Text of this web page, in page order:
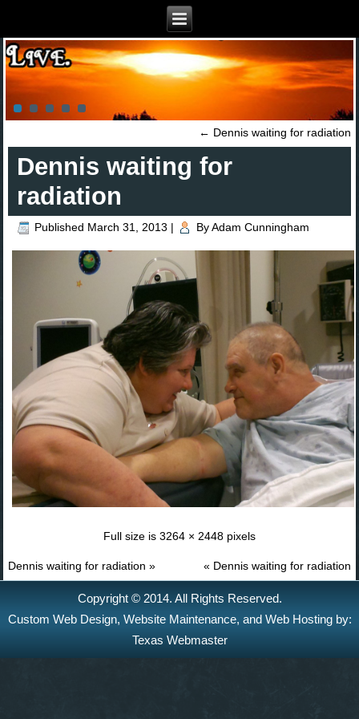
← Dennis waiting for radiation
Dennis waiting for
radiation
Published March 31, 2013 | By Adam Cunningham
Full size is 3264 × 2448 pixels
Dennis waiting for radiation » « Dennis waiting for radiation
Copyright © 2014. All Rights Reserved.
Custom Web Design, Website Maintenance, and Web Hostingby:
Texas Webmaster